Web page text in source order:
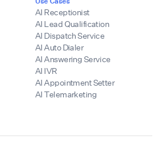
AI Receptionist
AI Lead Qualification
AI Dispatch Service
AI Auto Dialer
AI Answering Service
AI IVR
AI Appointment Setter
AI Telemarketing